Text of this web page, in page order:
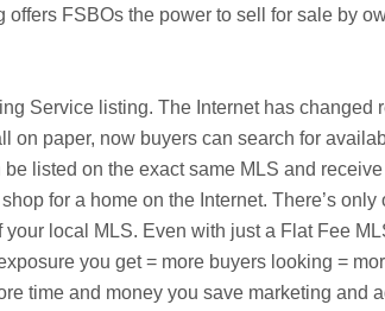
offers FSBOs the power to sell for sale by
Service listing. The Internet has
on paper, now buyers can search for
listed on the exact same MLS and
for a home on the Internet. There’s
local MLS. Even with just a Flat Fee
you get = more buyers looking =
time and money you save marketing